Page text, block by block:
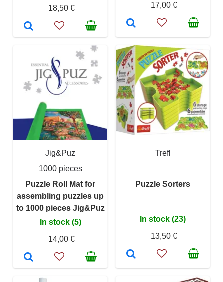
18,50 €
17,00 €
Jig&Puz
1000 pieces
Puzzle Roll Mat for
assembling puzzles up
to 1000 pieces Jig&Puz
In stock (5)
14,00 €
Trefl
Puzzle Sorters
In stock (23)
13,50 €